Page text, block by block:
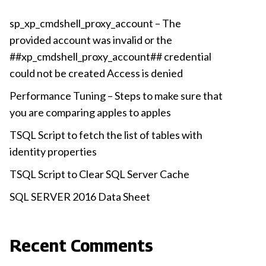
sp_xp_cmdshell_proxy_account – The
provided account was invalid or the
##xp_cmdshell_proxy_account## credential
could not be created Access is denied
Performance Tuning – Steps to make sure that
you are comparing apples to apples
TSQL Script to fetch the list of tables with
identity properties
TSQL Script to Clear SQL Server Cache
SQL SERVER 2016 Data Sheet
Recent Comments